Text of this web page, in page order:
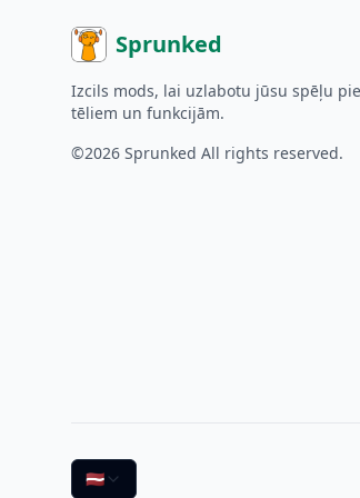
Sprunked
Izcils mods, lai uzlabotu jūsu spēļu
tēliem un funkcijām.
©2026 Sprunked All rights reserved.
🇱🇻